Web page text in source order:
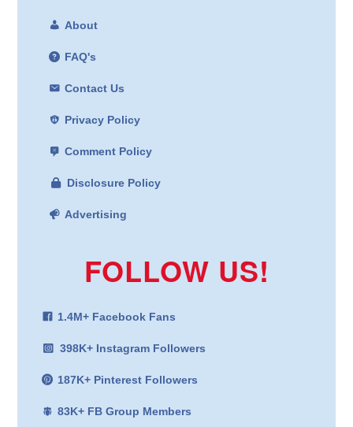
About
FAQ's
Contact Us
Privacy Policy
Comment Policy
Disclosure Policy
Advertising
FOLLOW US!
1.4M+ Facebook Fans
398K+ Instagram Followers
187K+ Pinterest Followers
83K+ FB Group Members